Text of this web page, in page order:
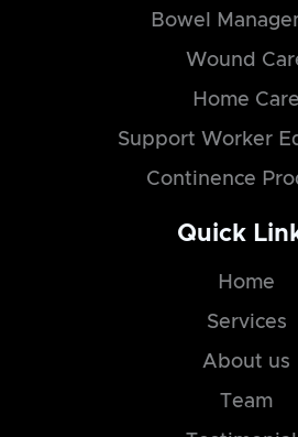
Bowel
Wound
Home Care
Support Worker
Continence
Quick
Home
Services
About us
Team